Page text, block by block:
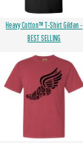
Heavy Cotton™ T-Shirt Gildan -
BEST SELLING